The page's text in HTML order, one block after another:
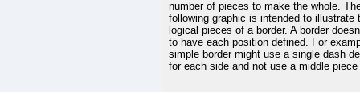
number of pieces to make the whole.
following graphic is intended to illustrate
logical pieces of a border. A border
to have each position defined. For
simple border might use a single dash
for each side and not use a middle